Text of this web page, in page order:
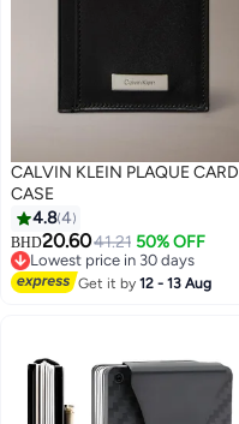
CALVIN KLEIN PLAQUE CARD
CASE
4.84
BHD20.6041.21 50% OFF
Lowest price in 30 days
Lowest price in 30 days
Get it by12 - 13 Aug